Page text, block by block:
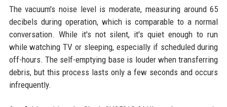
The vacuum's noise level is moderate, measuring around 65
decibels during operation, which is comparable to a normal
conversation. While it's not silent, it's quiet enough to run
while watching TV or sleeping, especially if scheduled during
off-hours. The self-emptying base is louder when transferring
debris, but this process lasts only a few seconds and occurs
infrequently.